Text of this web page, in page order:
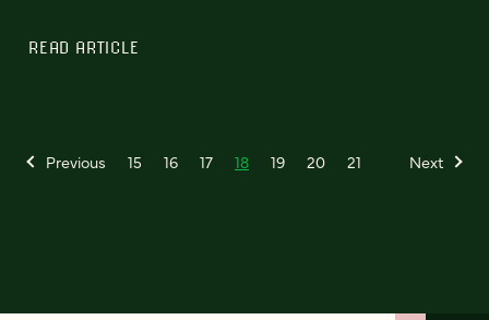
READ ARTICLE
Previous 15 16 17 18 19 20 21 Next